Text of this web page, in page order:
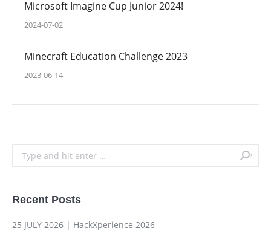
Microsoft Imagine Cup Junior 2024!
2024-07-02
Minecraft Education Challenge 2023
2023-06-14
Search:
Recent Posts
25 JULY 2026 | HackXperience 2026